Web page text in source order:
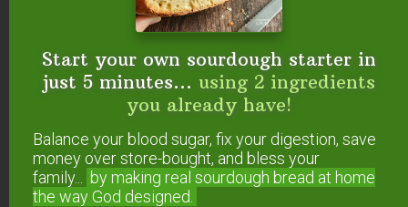
For the cream cheese filling:
cream cheese or Neufchâtel cheese
(softened)
1/4
cup maple syrup
teaspoon vanilla extract
Instructions
Mix together flour, milk, and raw apple cider vinegar
in a large bowl.
Start your own sourdough starter in
just 5 minutes... using 2 ingredients
you already have!
Balance your blood sugar, fix your digestion, save
money over store-bought, and bless your
family...
by making real sourdough bread at home
the way God designed.